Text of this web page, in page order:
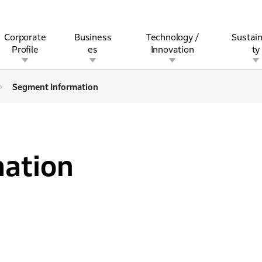
Corporate
Profile
Business
es
Technology /
Innovation
ty
Segment Information